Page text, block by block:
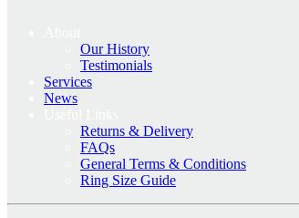
Our History
Testimonials
Services
News
Returns & Delivery
FAQs
General Terms & Conditions
Ring Size Guide